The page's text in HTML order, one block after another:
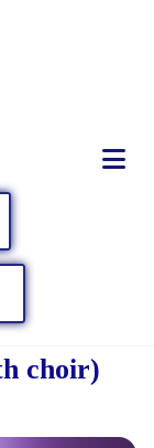
choir)